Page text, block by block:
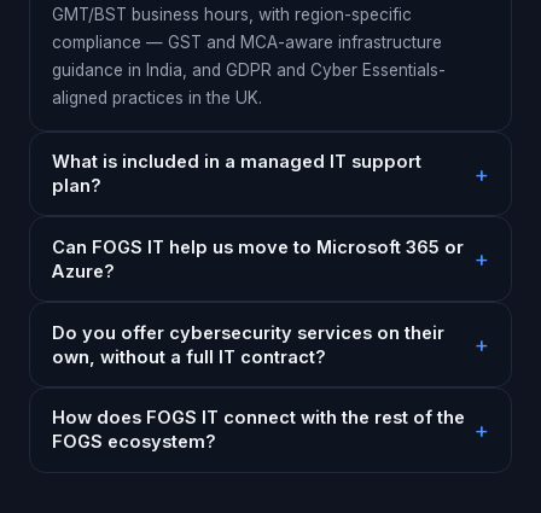
GMT/BST business hours, with region-specific
compliance — GST and MCA-aware infrastructure
guidance in India, and GDPR and Cyber Essentials-
aligned practices in the UK.
What is included in a managed IT support
plan?
Can FOGS IT help us move to Microsoft 365 or
Azure?
Do you offer cybersecurity services on their
own, without a full IT contract?
How does FOGS IT connect with the rest of the
FOGS ecosystem?